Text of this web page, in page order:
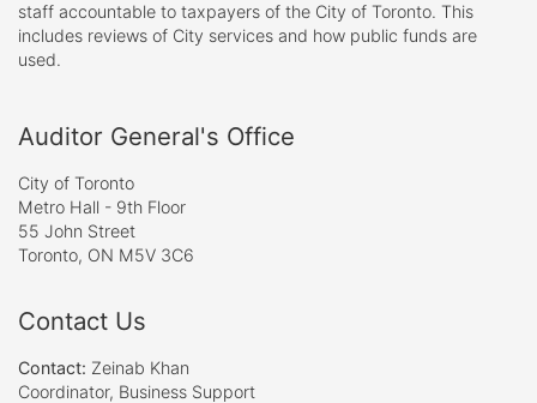
staff accountable to taxpayers of the City of Toronto. This
includes reviews of City services and how public funds are
used.
Auditor General's Office
City of Toronto
Metro Hall - 9th Floor
55 John Street
Toronto, ON M5V 3C6
Contact Us
Contact: Zeinab Khan
Coordinator, Business Support